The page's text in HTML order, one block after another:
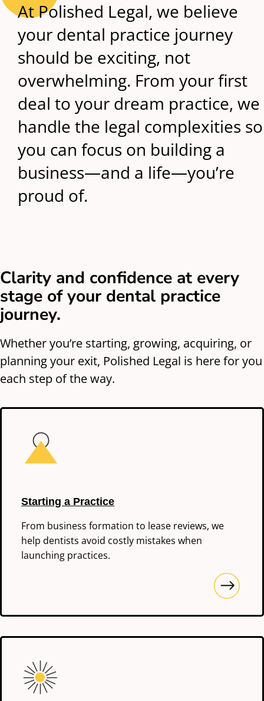
At Polished Legal, we believe
your dental practice journey
should be exciting, not
overwhelming. From your first
deal to your dream practice, we
handle the legal complexities so
you can focus on building a
business—and a life—you’re
proud of.
Clarity and confidence at every
stage of your dental practice
journey.
Whether you’re starting, growing, acquiring, or
planning your exit, Polished Legal is here for you
each step of the way.
Starting a Practice
From business formation to lease reviews, we
help dentists avoid costly mistakes when
launching practices.